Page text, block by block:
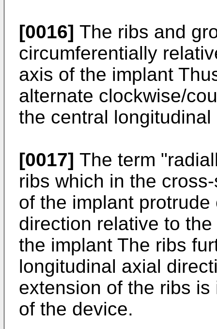
[0016] The ribs and
circumferentially
axis of the implant
alternate clockwise/
the central
[0017] The term
ribs which in the
of the implant
direction relative to
the implant The ribs
longitudinal axial
extension of the ribs
of the device.